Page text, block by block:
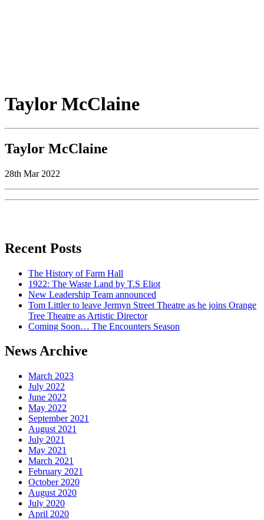
Taylor McClaine
Taylor McClaine
28th Mar 2022
Recent Posts
The History of Farm Hall
1922: The Waste Land by T.S Eliot
New Leadership Team announced
Tom Littler to leave Jermyn Street Theatre as he joins Orange
Tree Theatre as Artistic Director
Coming Soon… The Encounters Season
News Archive
March 2023
July 2022
June 2022
May 2022
September 2021
August 2021
July 2021
May 2021
March 2021
February 2021
October 2020
August 2020
July 2020
April 2020